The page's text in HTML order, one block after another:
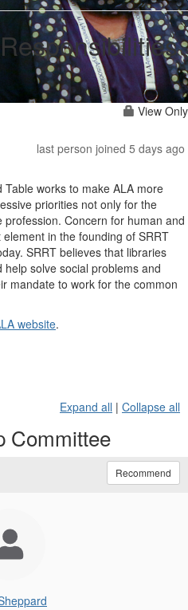
View Only
last person joined 5 days ago
works to make ALA more
priorities not only for the
Concern for human and
in the founding of SRRT
SRRT believes that libraries
solve social problems and
mandate to work for the common
website.
Expand all | Collapse all
Committee
Recommend